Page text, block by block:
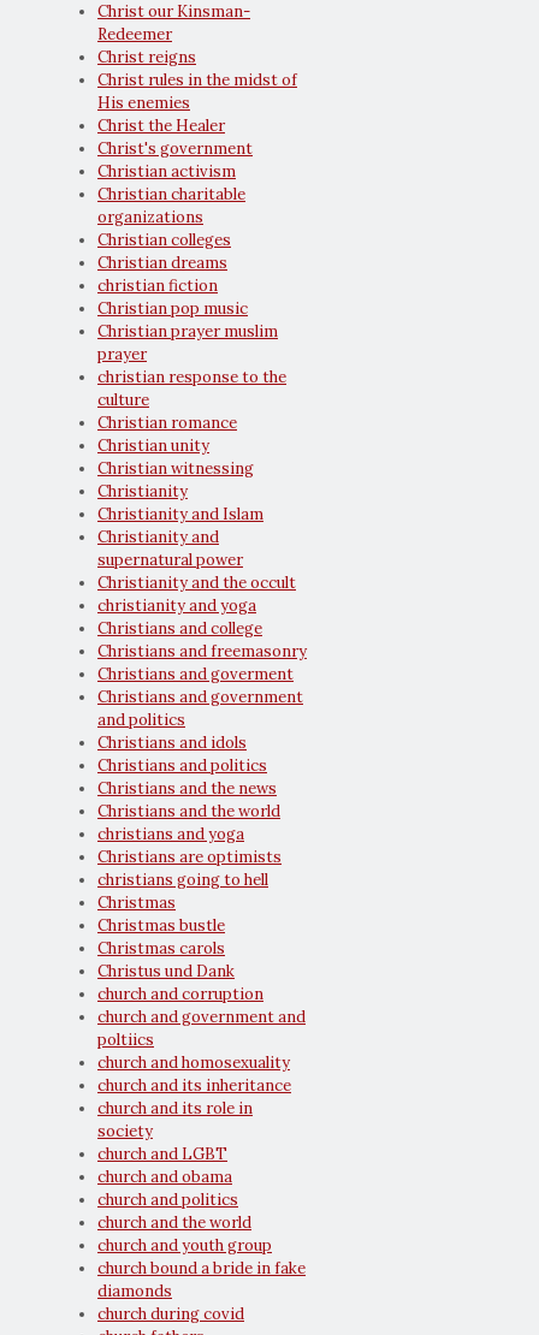
Christ our Kinsman-
Redeemer
Christ reigns
Christ rules in the midst of
His enemies
Christ the Healer
Christ's government
Christian activism
Christian charitable
organizations
Christian colleges
Christian dreams
christian fiction
Christian pop music
Christian prayer muslim
prayer
christian response to the
culture
Christian romance
Christian unity
Christian witnessing
Christianity
Christianity and Islam
Christianity and
supernatural power
Christianity and the occult
christianity and yoga
Christians and college
Christians and freemasonry
Christians and goverment
Christians and government
and politics
Christians and idols
Christians and politics
Christians and the news
Christians and the world
christians and yoga
Christians are optimists
christians going to hell
Christmas
Christmas bustle
Christmas carols
Christus und Dank
church and corruption
church and government and
poltiics
church and homosexuality
church and its inheritance
church and its role in
society
church and LGBT
church and obama
church and politics
church and the world
church and youth group
church bound a bride in fake
diamonds
church during covid